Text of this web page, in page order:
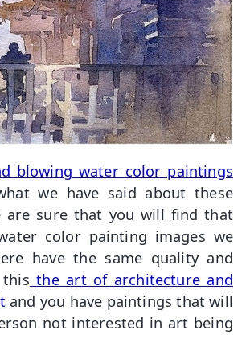
blowing water color paintings
we have said about these
are sure that you will find that
color painting images we
have the same quality and
the art of architecture and
and you have paintings that will
not interested in art being